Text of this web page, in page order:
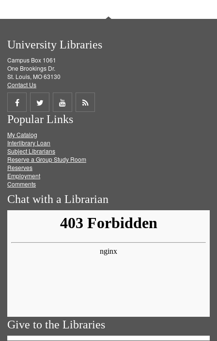
University Libraries
Campus Box 1061
One Brookings Dr.
St. Louis, MO 63130
Contact Us
Share
on
Facebook
Share
on
Twitter
Share
on
Get
Popular Links
My Catalog
Interlibrary Loan
Subject Librarians
Reserve a Group Study Room
Reserves
Employment
Comments
Chat with a Librarian
Give to the Libraries